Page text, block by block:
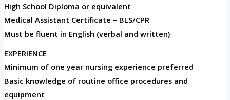
High School Diploma or equivalent
Medical Assistant Certificate – BLS/CPR
Must be fluent in English (verbal and written)
EXPERIENCE
Minimum of one year nursing experience preferred
Basic knowledge of routine office procedures and
equipment